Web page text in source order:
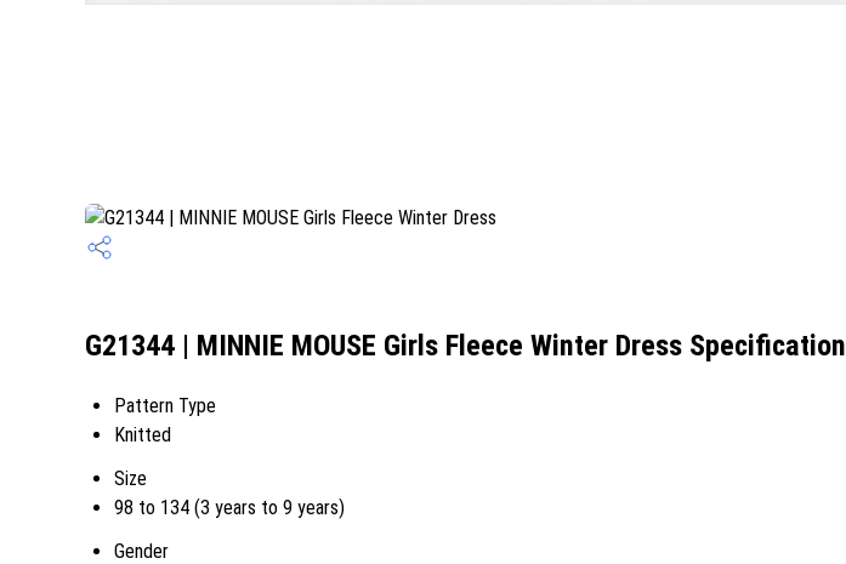
G21344 | MINNIE MOUSE Girls Fleece Winter Dress Specification
Pattern Type
Knitted
Size
98 to 134 (3 years to 9 years)
Gender